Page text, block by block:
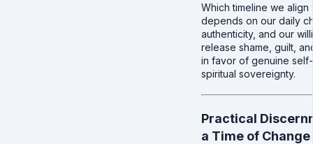
Which timeline we align
depends on our daily
authenticity, and our
release shame, guilt,
in favor of genuine
spiritual sovereignty.
Practical
a Time of Change